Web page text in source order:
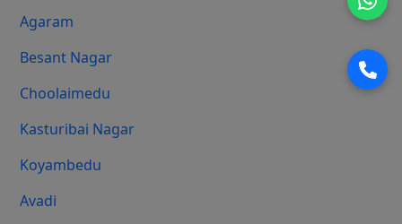
Agaram
Besant Nagar
Choolaimedu
Kasturibai Nagar
Koyambedu
Avadi